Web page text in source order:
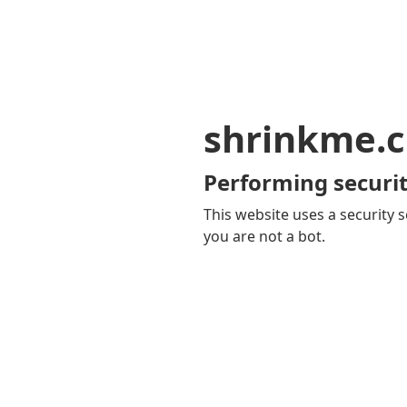
Performing
This website uses a security
you are not a bot.